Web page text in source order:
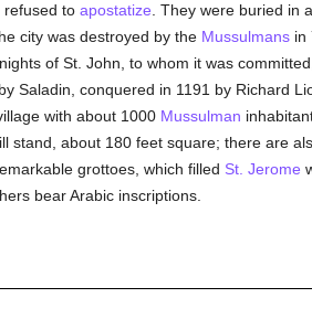
refused to apostatize . They were buried in
city was destroyed by the Mussulmansin
of St. John, to whom it was
Saladin, conquered in 1191 by Richard
with about 1000 Mussulman
stand, about 180 feet square; there are
grottoes, which filled St. Jerome
bear Arabic inscriptions.